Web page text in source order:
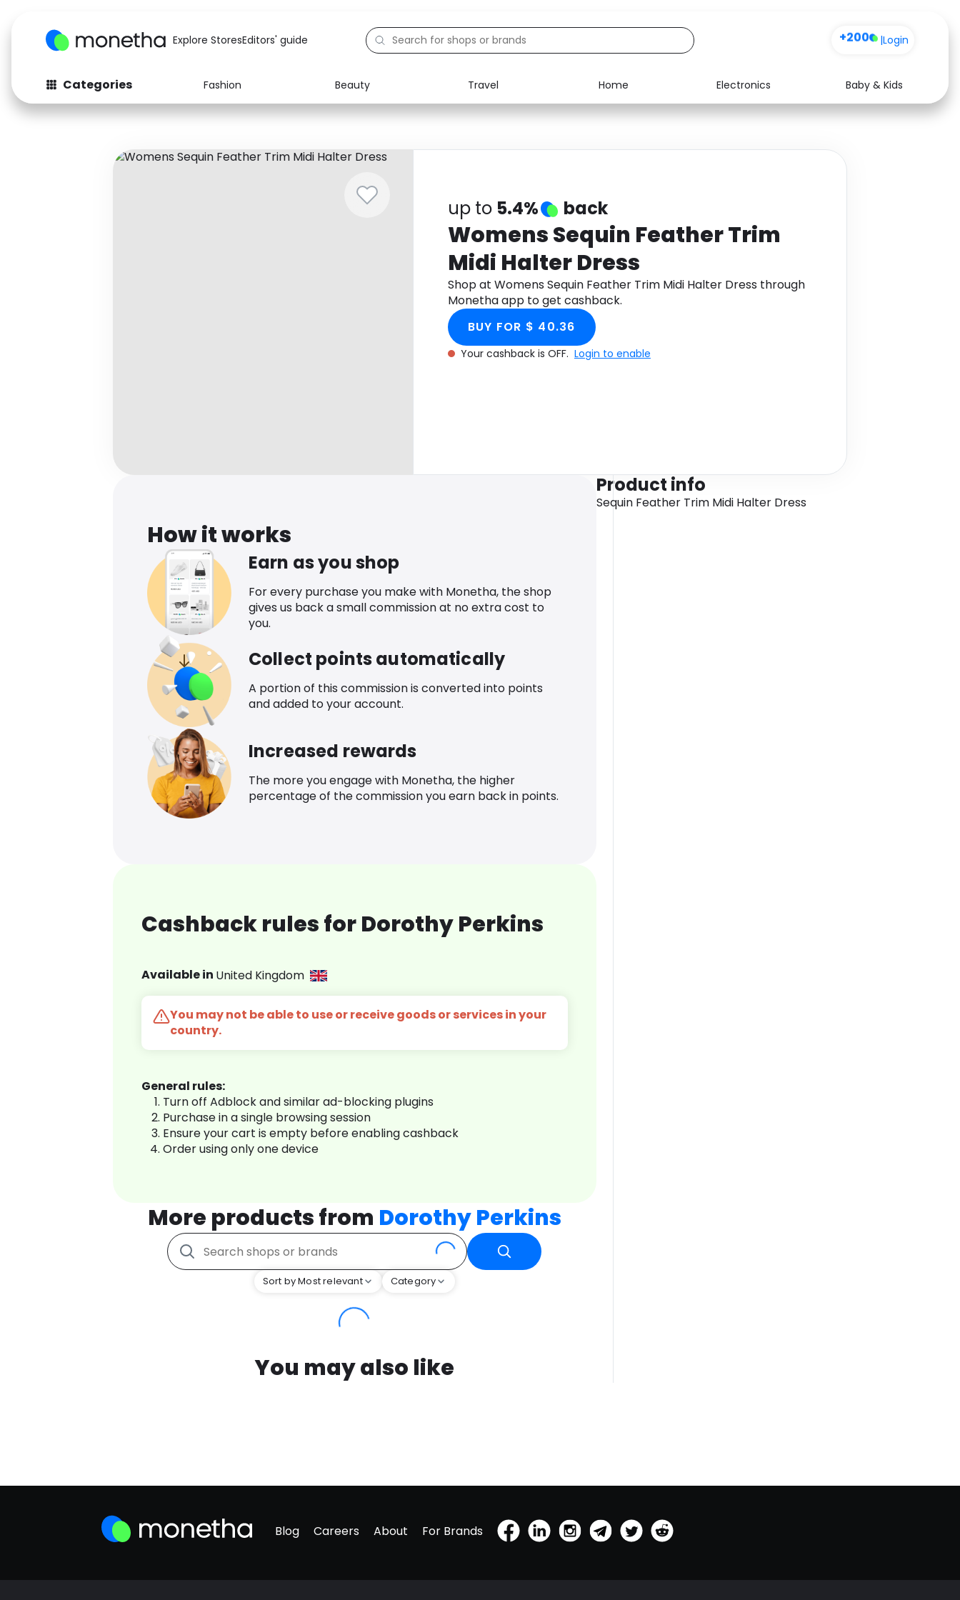
Explore StoresEditors' guide +200 |Login
Categories Fashion Beauty Travel Home Electronics
Baby & Kids
Fashion
Baby & Kids Electronics Food Media Health
up to 5.4% back
Womens Sequin Feather Trim
Midi Halter Dress
Shop at Womens Sequin Feather Trim Midi Halter Dress through
Monetha app to get cashback.
BUY FOR $ 40.36
Your cashback is OFF. Login to enable
How it works
Earn as you shop
For every purchase you make with Monetha, the shop
gives us back a small commission at no extra cost to
you.
Collect points automatically
A portion of this commission is converted into points
and added to your account.
Increased rewards
The more you engage with Monetha, the higher
percentage of the commission you earn back in points.
Cashback rules for Dorothy Perkins
Available in United Kingdom
You may not be able to use or receive goods or services in your
country.
General rules:
Turn off Adblock and similar ad-blocking plugins
Purchase in a single browsing session
Ensure your cart is empty before enabling cashback
Order using only one device
More products from Dorothy Perkins
Sort by Most relevant Category
You may also like
Product info
Sequin Feather Trim Midi Halter Dress
Blog Careers About For Brands